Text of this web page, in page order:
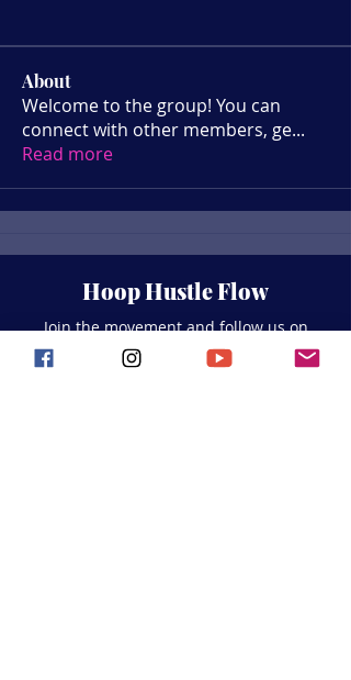
About
Welcome to the group! You can
connect with other members, ge...
Read more
Hoop Hustle Flow
Join the movement and follow us on
social media for all the latest updates,
events, and seaside